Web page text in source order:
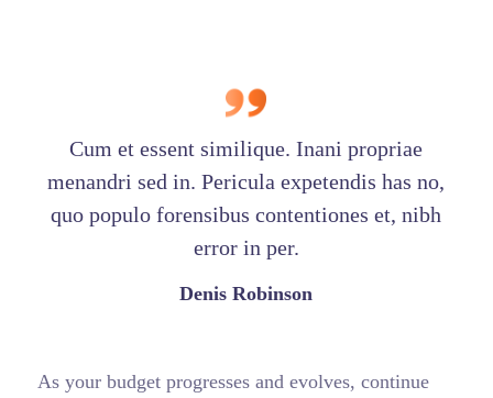
Cum et essent similique. Inani propriae
menandri sed in. Pericula expetendis has no,
quo populo forensibus contentiones et, nibh
error in per.
Denis Robinson
As your budget progresses and evolves, continue